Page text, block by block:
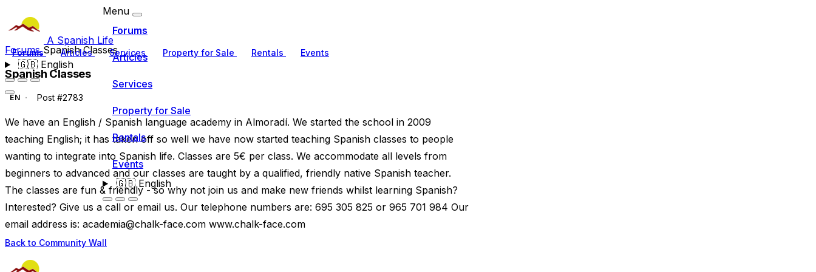
A Spanish Life
Forums Articles Services Property for Sale Rentals Events
🇬🇧English
Menu
Forums
Articles
Services
Property for Sale
Rentals
Events
🇬🇧English
ForumsSpanish Classes
Spanish Classes
EN Post #2783
We have an English / Spanish language academy in Almoradí. We started the school in 2009
teaching English; it has taken off so well we have now started teaching Spanish classes to people
wanting to integrate into Spanish life. Classes are 5€ per class. We accommodate all levels from
beginners to advanced and our classes are taught by a qualified, friendly native Spanish teacher.
The classes are fun & friendly - so why not join us and make new friends whilst learning Spanish?
Interested? Give us a call or email us. Our telephone numbers are: 695 305 825 or 965 701 984 Our
email address is: academia@chalk-face.com www.chalk-face.com
Back to Community Wall